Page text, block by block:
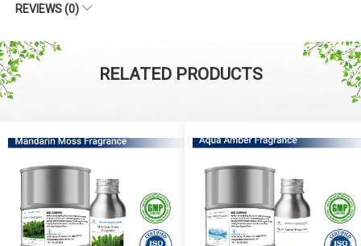
REVIEWS (0)
RELATED PRODUCTS